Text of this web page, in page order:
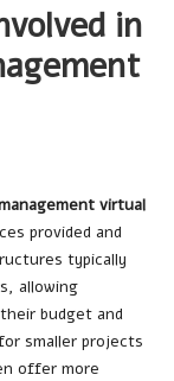
in
virtual
provided and
typically
allowing
budget and
smaller projects
offer more